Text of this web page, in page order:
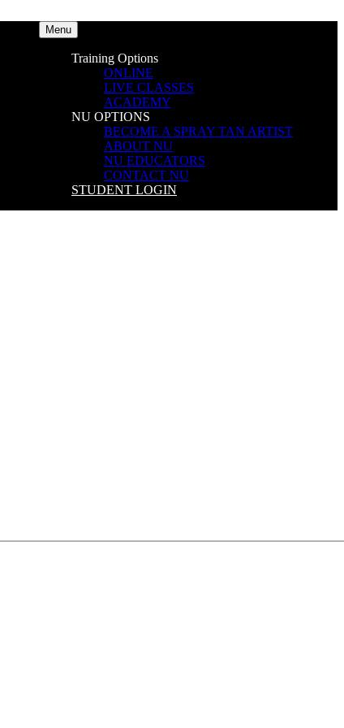
Menu
Training Options
ONLINE
LIVE CLASSES
ACADEMY
NU OPTIONS
BECOME A SPRAY TAN ARTIST
ABOUT NU
NU EDUCATORS
CONTACT NU
STUDENT LOGIN